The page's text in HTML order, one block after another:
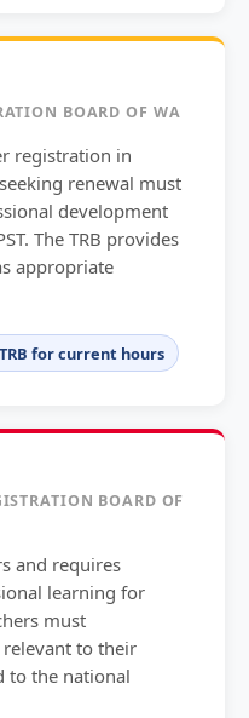
BOARD OF WA
registration in
renewal must
development
The TRB provides
appropriate
for current hours
BOARD OF
and requires
learning for
must
to their
to the national